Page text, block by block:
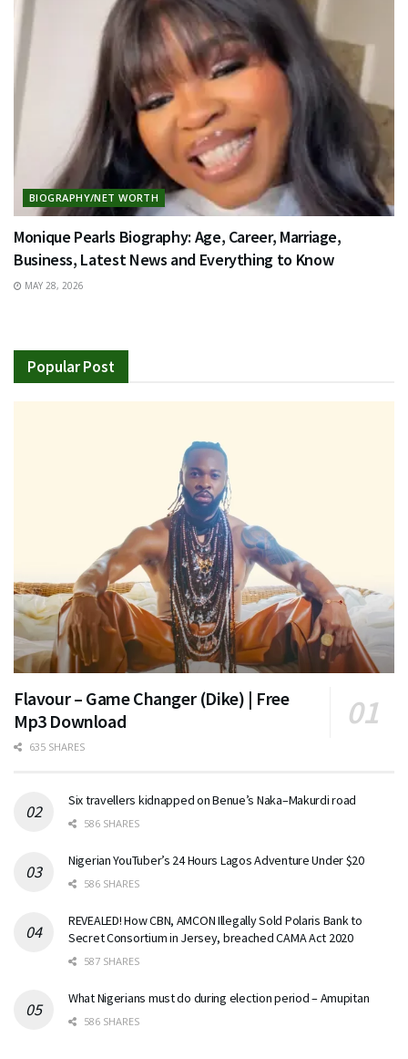
BIOGRAPHY/NET WORTH
Monique Pearls Biography: Age, Career, Marriage,
Business, Latest News and Everything to Know
MAY 28, 2026
Popular Post
Flavour – Game Changer (Dike) | Free
Mp3 Download
635 SHARES
Six travellers kidnapped on Benue’s Naka–Makurdi road
586 SHARES
Nigerian YouTuber’s 24 Hours Lagos Adventure Under $20
586 SHARES
REVEALED! How CBN, AMCON Illegally Sold Polaris Bank to
Secret Consortium in Jersey, breached CAMA Act 2020
587 SHARES
What Nigerians must do during election period – Amupitan
586 SHARES